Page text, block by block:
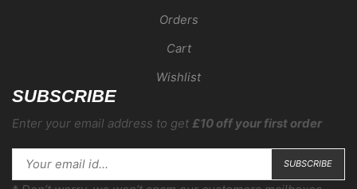
Orders
Cart
Wishlist
SUBSCRIBE
Enter your email address to get £10 off your first order